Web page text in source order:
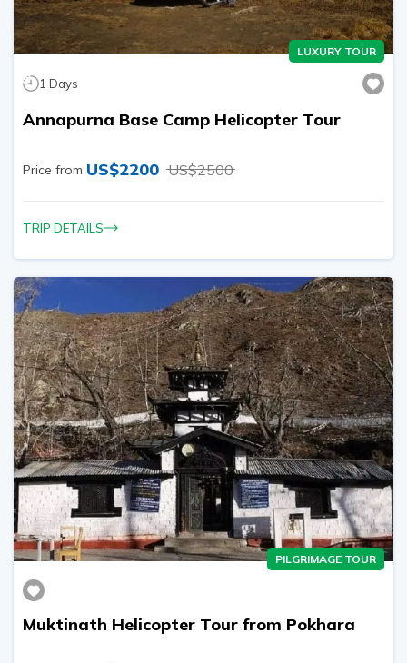
LUXURY TOUR
1 Days
Annapurna Base Camp Helicopter Tour
Price from US$2200 US$2500
TRIP DETAILS
PILGRIMAGE TOUR
Muktinath Helicopter Tour from Pokhara